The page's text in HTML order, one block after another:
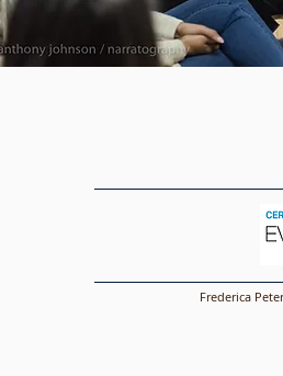
Frederica